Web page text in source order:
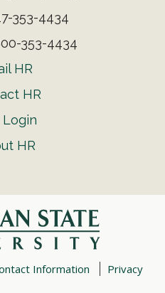
353-4434
353-4434
HR
HR
Login
HR
Information
Privacy